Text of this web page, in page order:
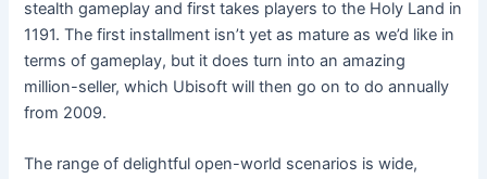
stealth gameplay and first takes players to the Holy Land in
1191. The first installment isn’t yet as mature as we’d like in
terms of gameplay, but it does turn into an amazing
million-seller, which Ubisoft will then go on to do annually
from 2009.
The range of delightful open-world scenarios is wide,